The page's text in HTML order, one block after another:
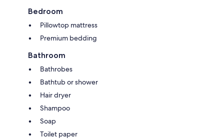
Bedroom
Pillowtop mattress
Premium bedding
Bathroom
Bathrobes
Bathtub or shower
Hair dryer
Shampoo
Soap
Toilet paper